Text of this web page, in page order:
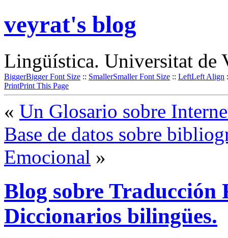
veyrat's blog
Lingüística. Universitat de
BiggerBigger Font Size :: SmallerSmaller Font Size :: LeftLeft Align
PrintPrint This Page
« Un Glosario sobre
Base de datos sobre
Emocional »
Blog sobre Traducción
Diccionarios bilingües.